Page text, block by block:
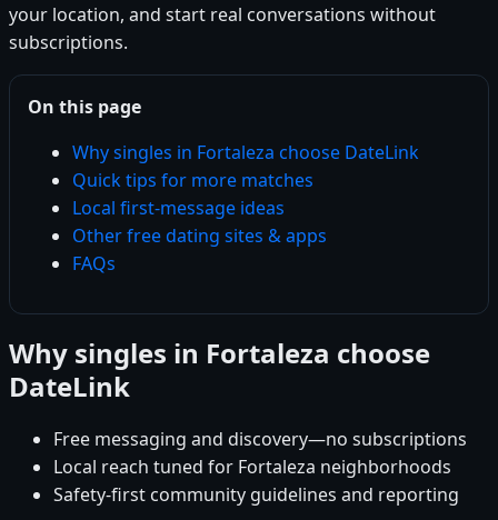
your location, and start real conversations without
subscriptions.
On this page
Why singles in Fortaleza choose DateLink
Quick tips for more matches
Local first-message ideas
Other free dating sites & apps
FAQs
Why singles in Fortaleza choose
DateLink
Free messaging and discovery—no subscriptions
Local reach tuned for Fortaleza neighborhoods
Safety-first community guidelines and reporting